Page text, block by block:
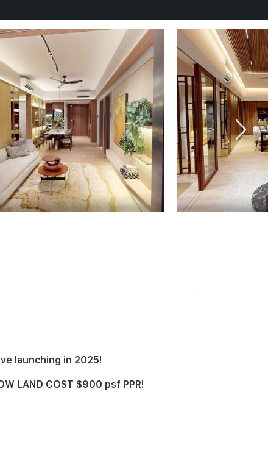
launching in 2025!
LAND COST $900 psf PPR!